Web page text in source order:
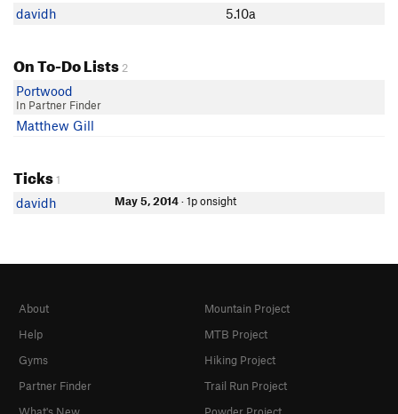
davidh 5.10a
On To-Do Lists 2
Portwood
In Partner Finder
Matthew Gill
Ticks1
davidh May 5, 2014· 1p onsight
About
Help
Gyms
Partner Finder
What's New
Mountain Project
MTB Project
Hiking Project
Trail Run Project
Powder Project